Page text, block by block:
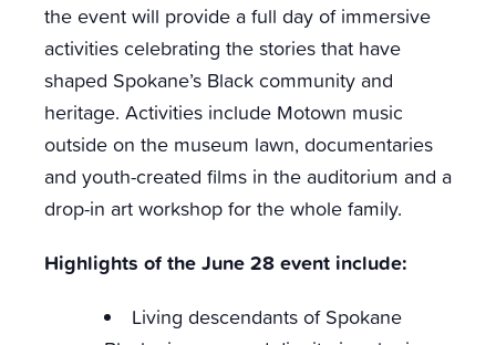
the event will provide a full day of immersive
activities celebrating the stories that have
shaped Spokane’s Black community and
heritage. Activities include Motown music
outside on the museum lawn, documentaries
and youth-created films in the auditorium and a
drop-in art workshop for the whole family.
Highlights of the June 28 event include:
Living descendants of Spokane